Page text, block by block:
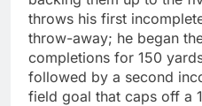
throws his first
throw-away; he began
completions for 150
followed by a second
field goal that caps off a